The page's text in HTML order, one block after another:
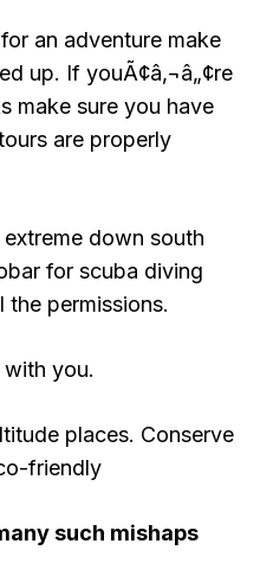
an adventure make
up. If youÃ¢â‚¬â„¢re
make sure you have
are properly
down south
for scuba diving
the permissions.
you.
places. Conserve
friendly
such mishaps